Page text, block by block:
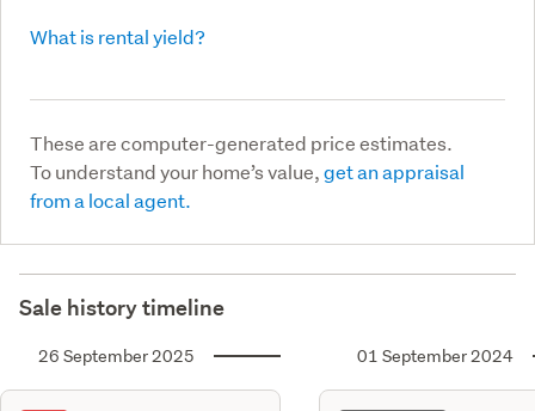
What is rental yield?
These are computer-generated price estimates.
To understand your home’s value,get an appraisal
from a local agent.
Sale history timeline
26 September 2025 01 September 2024